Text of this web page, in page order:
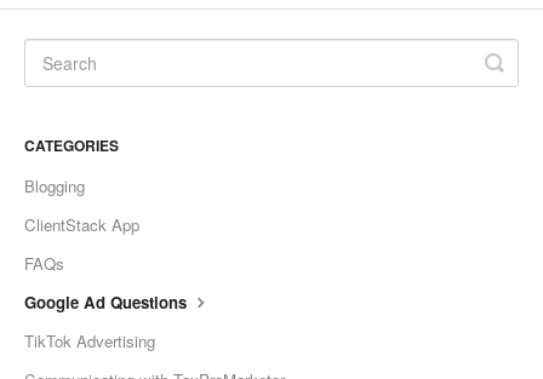
CATEGORIES
Blogging
ClientStack App
FAQs
Google Ad Questions
TikTok Advertising